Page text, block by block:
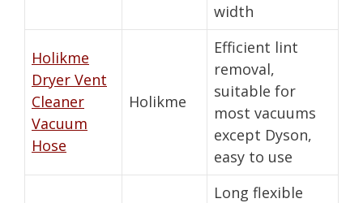
width
Holikme
Dryer Vent
Cleaner
Vacuum
Hose
Holikme
Efficient lint
removal,
suitable for
most vacuums
except Dyson,
easy to use
Long flexible